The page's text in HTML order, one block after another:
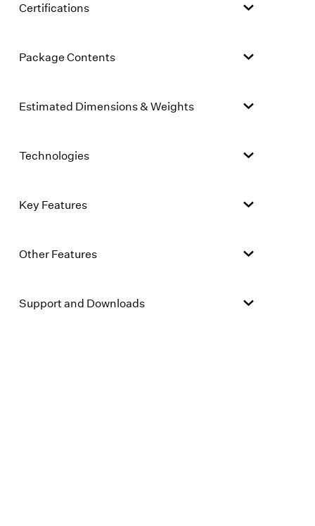
Certifications
Package Contents
Estimated Dimensions & Weights
Technologies
Key Features
Other Features
Support and Downloads